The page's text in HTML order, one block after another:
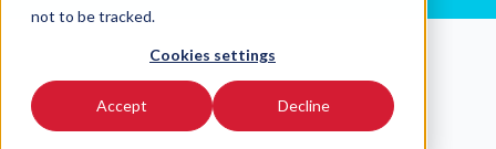
not to be tracked.
Cookies settings
Accept Decline